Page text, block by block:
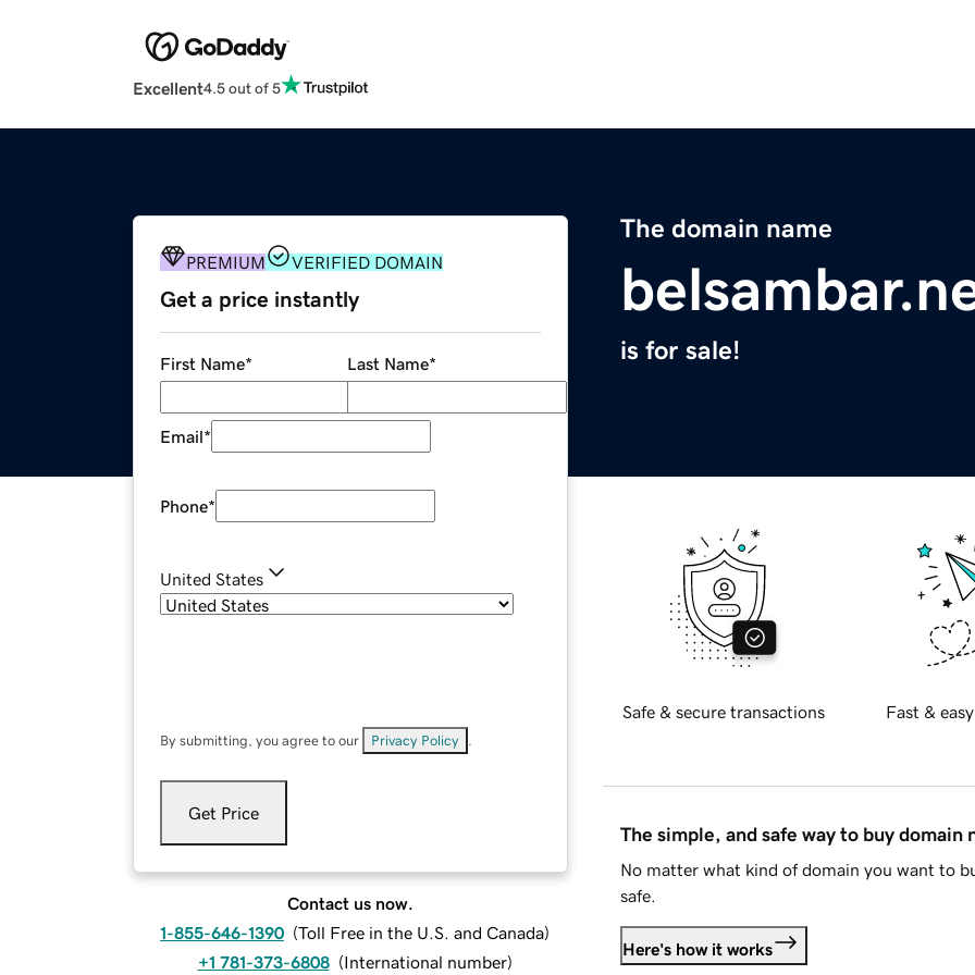
Excellent4.5 out of 5
The domain name
is for sale!
PREMIUM VERIFIED DOMAIN
Get a price instantly
First Name* Last Name*
Email*
Phone*
United States
By submitting, you agree to our Privacy Policy
Get Price
Contact us now.
1-855-646-1390 (Toll Free in the U.S. and Canada)
+1 781-373-6808 (International number)
Safe & secure transactions Fast &
The simple, and safe way to buy domain
No matter what kind of domain you want to
safe.
Here's how it works